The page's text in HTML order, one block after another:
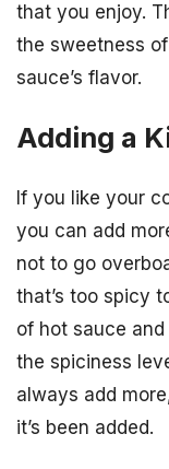
that you enjoy.
the sweetness
sauce’s flavor.
Adding a
If you like your
you can add
not to go
that’s too spicy
of hot sauce
the spiciness
always add
it’s been added.